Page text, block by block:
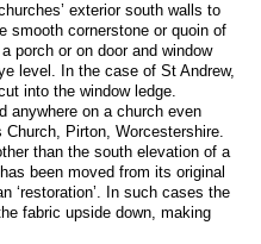
exterior south walls to
smooth cornerstone or quoin of
porch or on door and window
level. In the case of St Andrew,
into the window ledge.
anywhere on a church even
Pirton, Worcestershire.
than the south elevation of a
been moved from its original
‘restoration’. In such cases the
fabric upside down, making